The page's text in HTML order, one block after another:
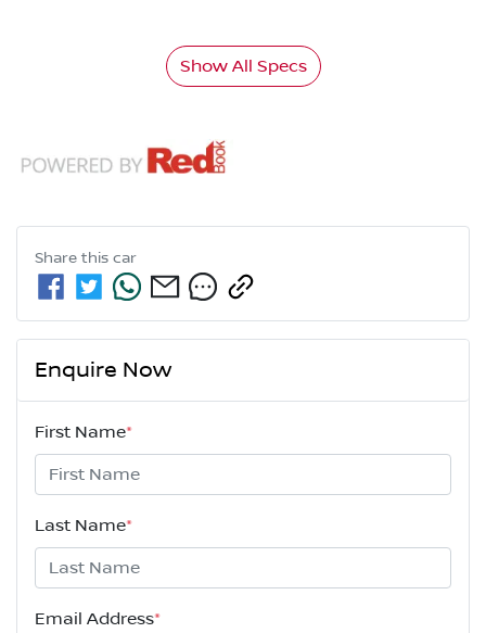
Show All Specs
Share this car
Enquire Now
First Name*
Last Name*
Email Address*